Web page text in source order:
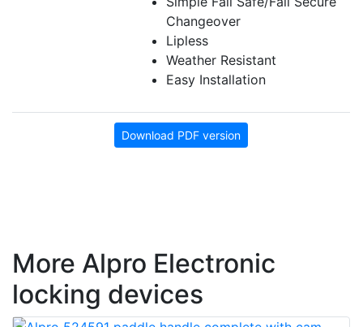
Changeover
Lipless
Weather Resistant
Easy Installation
Download PDF version
More Alpro Electronic
locking devices